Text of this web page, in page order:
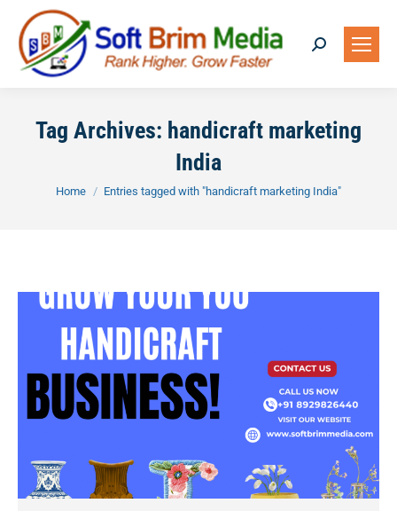
Search:
Tag Archives: handicraft marketing
India
You are here:
Home Entries tagged with "handicraft marketing India"